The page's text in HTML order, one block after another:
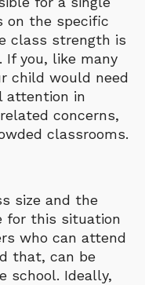
on the specific
class strength is
If you, like many
child would need
attention in
concerns,
classrooms.
size and the
for this situation
who can attend
that, can be
school. Ideally,